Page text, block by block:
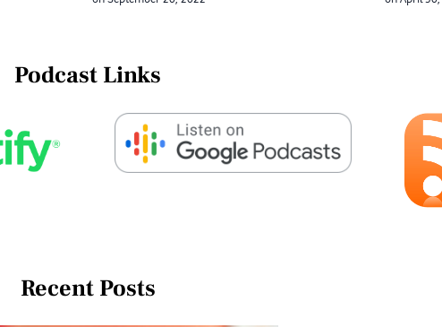
Podcast Links
Recent Posts